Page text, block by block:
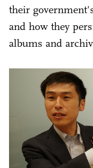
their
and how they
albums and